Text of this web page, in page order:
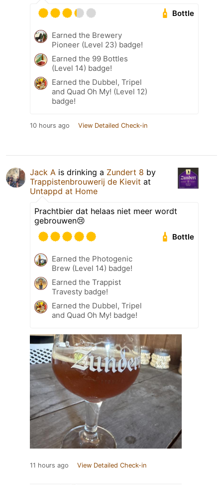
Bottle
Earned the Brewery
Pioneer (Level 23) badge!
Earned the 99 Bottles
(Level 14) badge!
Earned the Dubbel, Tripel
and Quad Oh My! (Level 12)
badge!
10 hours ago View Detailed Check-in
Jack A is drinking a Zundert 8 by
Trappistenbrouwerij de Kievit at
Untappd at Home
Prachtbier dat helaas niet meer wordt
gebrouwen😢
Bottle
Earned the Photogenic
Brew (Level 14) badge!
Earned the Trappist
Travesty badge!
Earned the Dubbel, Tripel
and Quad Oh My! badge!
11 hours ago View Detailed Check-in